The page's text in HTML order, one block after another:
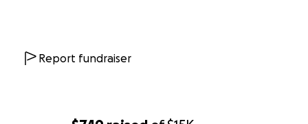
Report fundraiser